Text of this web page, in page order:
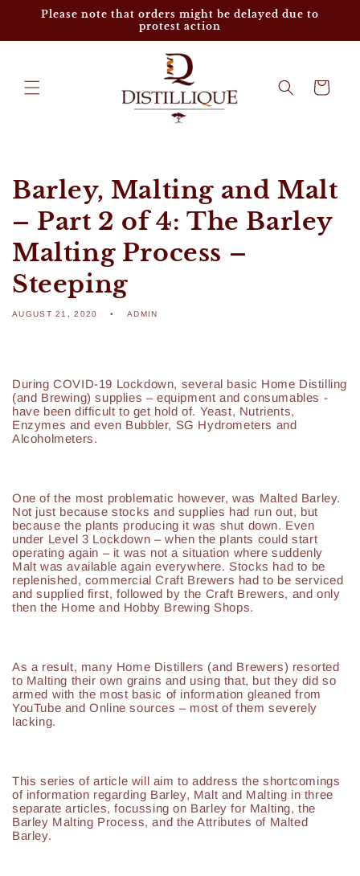
Skip to
Please note that orders might be delayed due to
protest action
Cart
Barley, Malting and Malt
– Part 2 of 4: The Barley
Malting Process –
Steeping
AUGUST 21, 2020 ADMIN
During COVID-19 Lockdown, several basic Home Distilling
(and Brewing) supplies – equipment and consumables -
have been difficult to get hold of. Yeast, Nutrients,
Enzymes and even Bubbler, SG Hydrometers and
Alcoholmeters.
One of the most problematic however, was Malted Barley.
Not just because stocks and supplies had run out, but
because the plants producing it was shut down. Even
under Level 3 Lockdown – when the plants could start
operating again – it was not a situation where suddenly
Malt was available again everywhere. Stocks had to be
replenished, commercial Craft Brewers had to be serviced
and supplied first, followed by the Craft Brewers, and only
then the Home and Hobby Brewing Shops.
As a result, many Home Distillers (and Brewers) resorted
to Malting their own grains and using that, but they did so
armed with the most basic of information gleaned from
YouTube and Online sources – most of them severely
lacking.
This series of article will aim to address the shortcomings
of information regarding Barley, Malt and Malting in three
separate articles, focussing on Barley for Malting, the
Barley Malting Process, and the Attributes of Malted
Barley.